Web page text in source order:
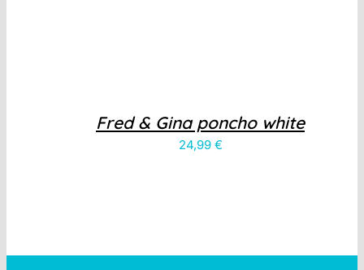
Fred & Gina poncho white
24,99 €